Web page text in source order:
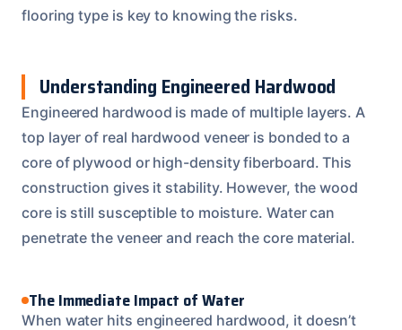
flooring type is key to knowing the risks.
Understanding Engineered Hardwood
Engineered hardwood is made of multiple layers. A
top layer of real hardwood veneer is bonded to a
core of plywood or high-density fiberboard. This
construction gives it stability. However, the wood
core is still susceptible to moisture. Water can
penetrate the veneer and reach the core material.
The Immediate Impact of Water
When water hits engineered hardwood, it doesn’t